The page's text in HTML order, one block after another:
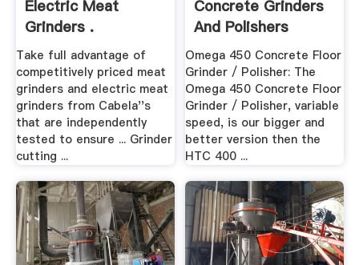
Electric Meat
Grinders .
Take full advantage of
competitively priced meat
grinders and electric meat
grinders from Cabela''s
that are independently
tested to ensure ... Grinder
cutting ...
Concrete Grinders
And Polishers
Omega 450 Concrete Floor
Grinder / Polisher: The
Omega 450 Concrete Floor
Grinder / Polisher, variable
speed, is our bigger and
better version then the
HTC 400 ...